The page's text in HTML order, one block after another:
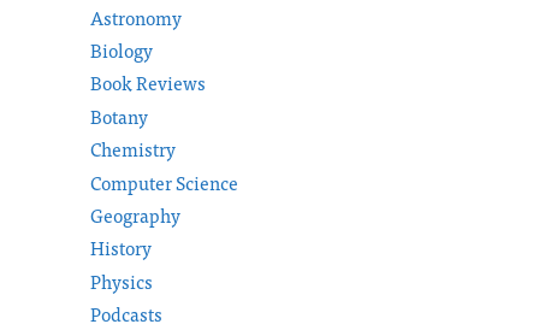
Astronomy
Biology
Book Reviews
Botany
Chemistry
Computer Science
Geography
History
Physics
Podcasts